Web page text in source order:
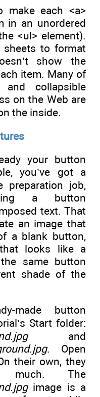
make each <a>
in an unordered
<ul> element).
to format
show the
item. Many of
and collapsible
on the Web are
the inside.
your button
you’ve got a
preparation job,
a button
text. That
an image that
a blank button,
looks like a
same button
shade of the
made button
Start folder:
and
. Open
their own, they
The
image is a